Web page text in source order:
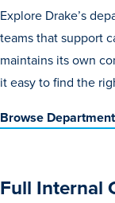
International
First
Cost &
Visit Drake
Post-
Explore Drake’s
teams that support
maintains its own
it easy to find the
Browse
Full Internal